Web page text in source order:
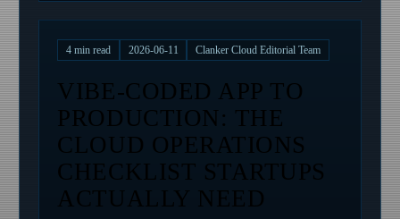
4 min read 2026-06-11 Clanker Cloud Editorial Team
VIBE-CODED APP TO
PRODUCTION: THE
CLOUD OPERATIONS
CHECKLIST STARTUPS
ACTUALLY NEED